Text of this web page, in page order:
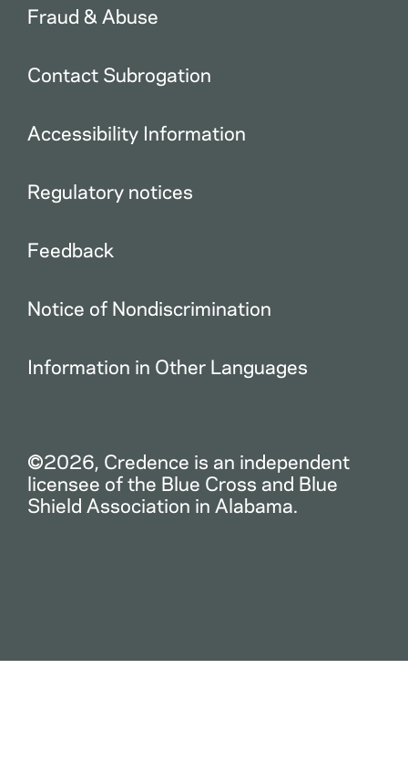
Fraud & Abuse
Contact Subrogation
Accessibility Information
Regulatory notices
Feedback
Notice of Nondiscrimination
Information in Other Languages
©2026, Credence is an independent
licensee of the Blue Cross and Blue
Shield Association in Alabama.